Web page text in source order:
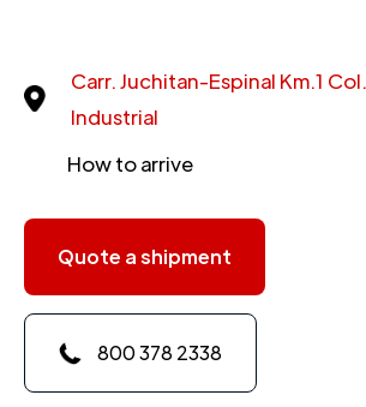
Carr. Juchitan-Espinal Km.1
Industrial
How to arrive
Quote a shipment
800 378 2338